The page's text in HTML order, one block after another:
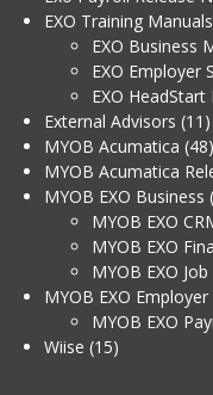
EXO Training Manuals
EXO Business
EXO Employer
EXO HeadStart
External Advisors (11)
MYOB Acumatica (48)
MYOB Acumatica
MYOB EXO Business
MYOB EXO
MYOB EXO
MYOB EXO
MYOB EXO Employer
MYOB EXO
Wiise (15)